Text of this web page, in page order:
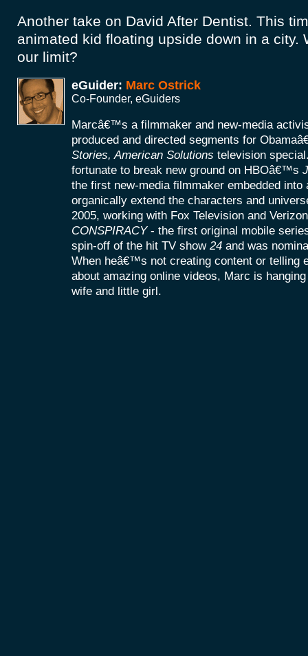
Another take on David After Dentist. This
animated kid floating upside down in a city.
our limit?
eGuider: Marc Ostrick
Co-Founder, eGuiders
Marcâ€™s a filmmaker and new-media
produced and directed segments for
Stories, American Solutions television
fortunate to break new ground on HBOâ€™s
the first new-media filmmaker embedded
organically extend the characters and
2005, working with Fox Television and
CONSPIRACY- the first original mobile
spin-off of the hit TV show 24 and was
When heâ€™s not creating content or telling
about amazing online videos, Marc is
wife and little girl.